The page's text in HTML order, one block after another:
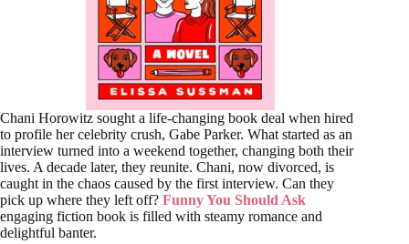
Chani Horowitz sought a life-changing book deal when hired
to profile her celebrity crush, Gabe Parker. What started as an
interview turned into a weekend together, changing both their
lives. A decade later, they reunite. Chani, now divorced, is
caught in the chaos caused by the first interview. Can they
pick up where they left off? Funny You Should Ask
engaging fiction book is filled with steamy romance and
delightful banter.